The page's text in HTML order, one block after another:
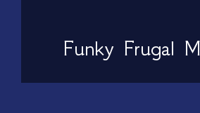
Funky Frugal